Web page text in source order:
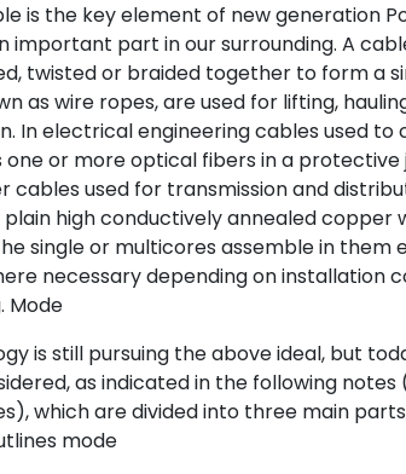
is the key element of new generation
important part in our surrounding. A
twisted or braided together to form a
as wire ropes, are used for lifting,
In electrical engineering cables used
or more optical fibers in a
cables used for transmission and
high conductively annealed copper
single or multicores assemble in
necessary depending on installation
Mode
is still pursuing the above ideal, but
as indicated in the following
which are divided into three main
mode